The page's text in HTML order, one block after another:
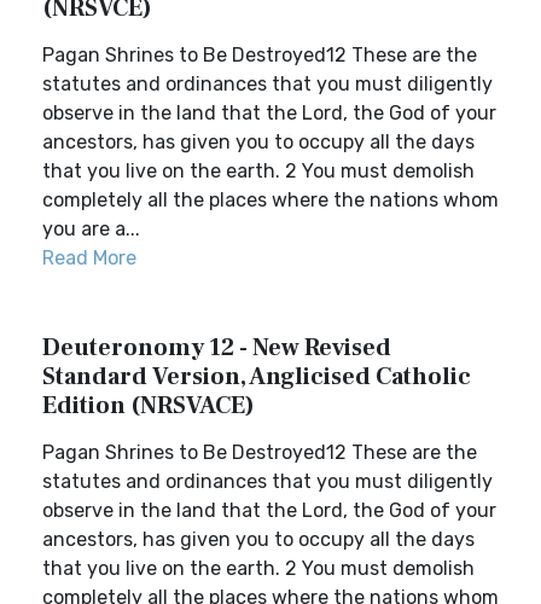
(NRSVCE)
Pagan Shrines to Be Destroyed12 These are the
statutes and ordinances that you must diligently
observe in the land that the Lord, the God of your
ancestors, has given you to occupy all the days
that you live on the earth. 2 You must demolish
completely all the places where the nations whom
you are a...
Read More
Deuteronomy 12 - New Revised
Standard Version, Anglicised Catholic
Edition (NRSVACE)
Pagan Shrines to Be Destroyed12 These are the
statutes and ordinances that you must diligently
observe in the land that the Lord, the God of your
ancestors, has given you to occupy all the days
that you live on the earth. 2 You must demolish
completely all the places where the nations whom